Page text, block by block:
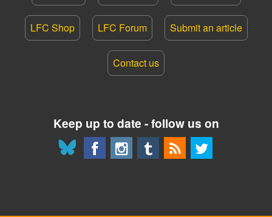
LFC Shop LFC Forum Submit an article
Contact us
Keep up to date - follow us on